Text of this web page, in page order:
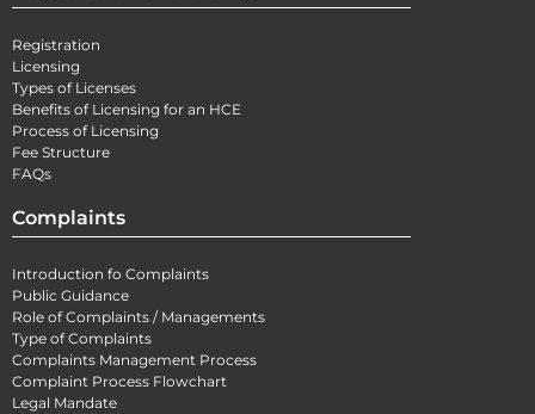
Registration
Licensing
Types of Licenses
Benefits of Licensing for an HCE
Process of Licensing
Fee Structure
FAQs
Complaints
Introduction fo Complaints
Public Guidance
Role of Complaints / Managements
Type of Complaints
Complaints Management Process
Complaint Process Flowchart
Legal Mandate